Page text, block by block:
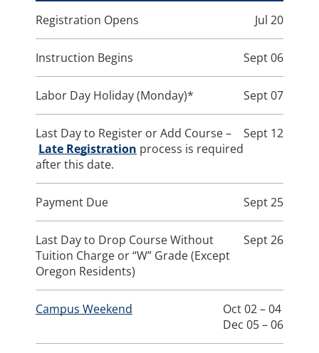
Registration Opens Jul 20
Instruction Begins Sept 06
Labor Day Holiday (Monday)* Sept 07
Last Day to Register or Add Course –
Late Registration process is required
after this date.
Sept 12
Payment Due Sept 25
Last Day to Drop Course Without
Tuition Charge or “W” Grade (Except
Oregon Residents)
Sept 26
Campus Weekend
Oct 02 – 04
Dec 05 – 06